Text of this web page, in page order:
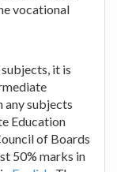
vocational
it is
any subjects
Education
of Boards
50% marks in